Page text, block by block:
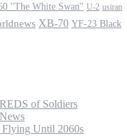
''The White Swan'' U-2 usiran
XB-70 YF-23 Black
of Soldiers
Until 2060s